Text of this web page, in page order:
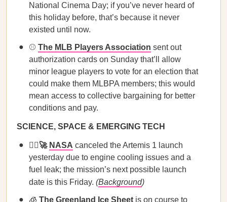
National Cinema Day; if you’ve never heard of
this holiday before, that’s because it never
existed until now.
⚾️ The MLB Players Association sent out
authorization cards on Sunday that’ll allow
minor league players to vote for an election that
could make them MLBPA members; this would
mean access to collective bargaining for better
conditions and pay.
SCIENCE, SPACE & EMERGING TECH
🙅‍♀️🚀 NASA canceled the Artemis 1 launch
yesterday due to engine cooling issues and a
fuel leak; the mission’s next possible launch
date is this Friday. (Background)
🧊 The Greenland Ice Sheet is on course to